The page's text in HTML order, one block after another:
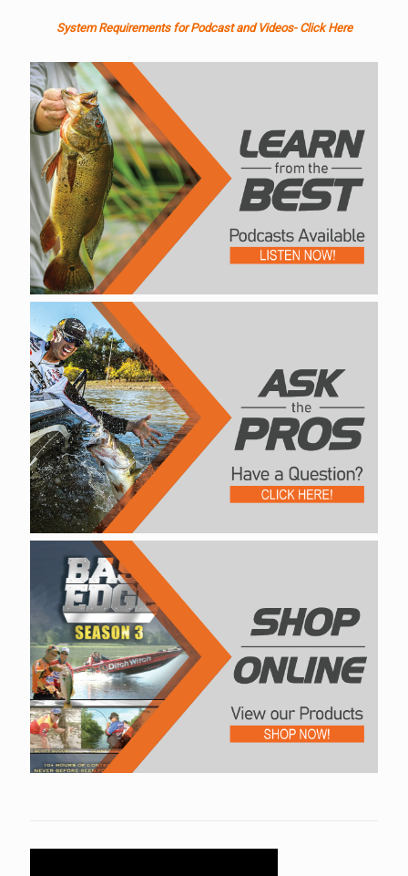
System Requirements for Podcast and Videos- Click Here